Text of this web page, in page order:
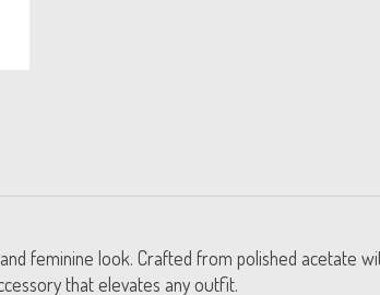
feminine look. Crafted from polished acetate
that elevates any outfit.